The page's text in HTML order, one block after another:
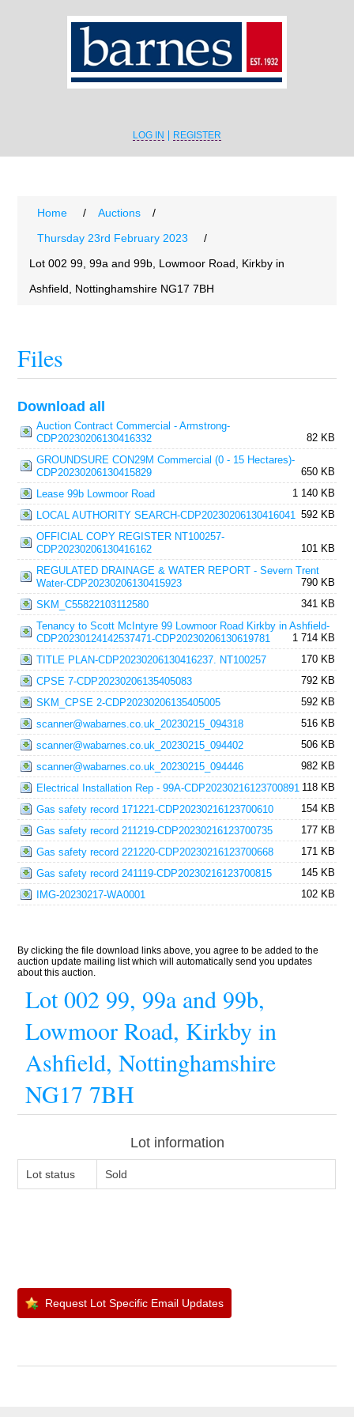
LOG IN REGISTER
Home / Auctions
/
Thursday 23rd February 2023
/
Lot 002 99, 99a and 99b, Lowmoor Road, Kirkby in
Ashfield, Nottinghamshire NG17 7BH
Files
Download all
Auction Contract Commercial - Armstrong-
CDP20230206130416332
82 KB
GROUNDSURE CON29M Commercial (0 - 15 Hectares)-
CDP20230206130415829
650 KB
Lease 99b Lowmoor Road
1 140 KB
LOCAL AUTHORITY SEARCH-CDP20230206130416041 592 KB
OFFICIAL COPY REGISTER NT100257-
CDP20230206130416162
101 KB
REGULATED DRAINAGE & WATER REPORT - Severn Trent
Water-CDP20230206130415923
790 KB
SKM_C55822103112580
341 KB
Tenancy to Scott McIntyre 99 Lowmoor Road Kirkby in Ashfield-
CDP20230124142537471-CDP20230206130619781
1 714 KB
TITLE PLAN-CDP20230206130416237. NT100257
170 KB
CPSE 7-CDP20230206135405083
792 KB
SKM_CPSE 2-CDP20230206135405005
592 KB
scanner@wabarnes.co.uk_20230215_094318
516 KB
scanner@wabarnes.co.uk_20230215_094402
506 KB
scanner@wabarnes.co.uk_20230215_094446
982 KB
Electrical Installation Rep - 99A-CDP20230216123700891 118 KB
Gas safety record 171221-CDP20230216123700610
154 KB
Gas safety record 211219-CDP20230216123700735
177 KB
Gas safety record 221220-CDP20230216123700668
171 KB
Gas safety record 241119-CDP20230216123700815
145 KB
IMG-20230217-WA0001
102 KB
By clicking the file download links above, you agree to be added to the
auction update mailing list which will automatically send you updates
about this auction.
Lot 002 99, 99a and 99b,
Lowmoor Road, Kirkby in
Ashfield, Nottinghamshire
NG17 7BH
Lot information
Lot status Sold